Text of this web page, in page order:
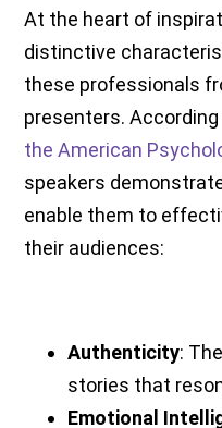
At the heart of
distinctive
these professionals
presenters.
the American
speakers
enable them to
their audiences:
Authenticity:
stories that
Emotional